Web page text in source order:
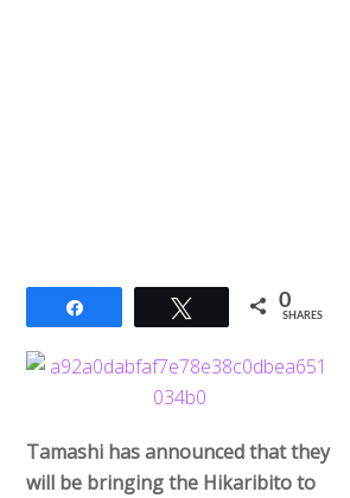
Tweet 0
SHARES
Tamashi has announced that they
will be bringing the Hikaribito to